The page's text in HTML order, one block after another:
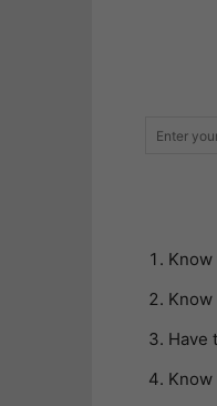
Have